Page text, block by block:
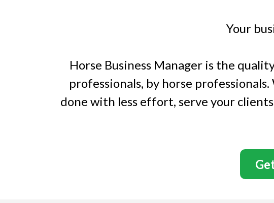
Your
Horse Business Manager is the
professionals, by horse
done with less effort, serve your